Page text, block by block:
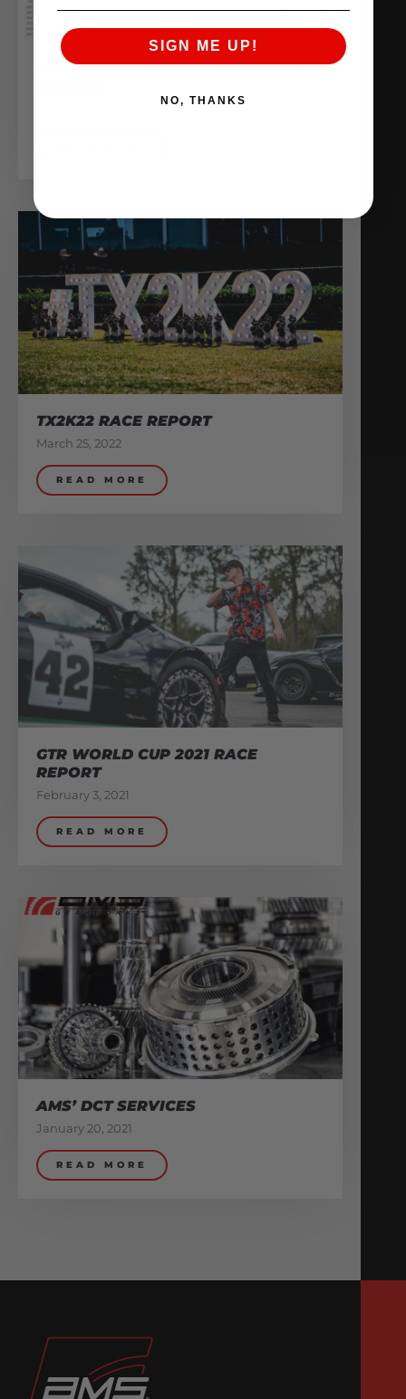
VR30 CHARGE AIR TEMP (CAT) DATA
TX2K22 RACE REPORT
March 25, 2022
READ MORE
GTR WORLD CUP 2021 RACE
REPORT
February 3, 2021
READ MORE
AMS’ DCT SERVICES
January 20, 2021
READ MORE
SIGN ME UP!
NO, THANKS